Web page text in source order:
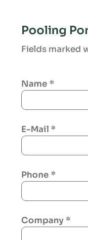
Pooling
Fields marked
Name *
E-Mail *
Phone *
Company *